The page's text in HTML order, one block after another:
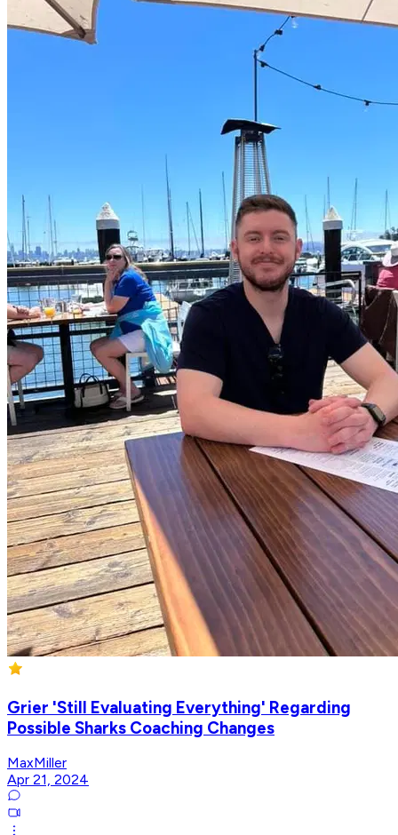
Grier 'Still Evaluating Everything' Regarding
Possible Sharks Coaching Changes
MaxMiller
Apr 21, 2024